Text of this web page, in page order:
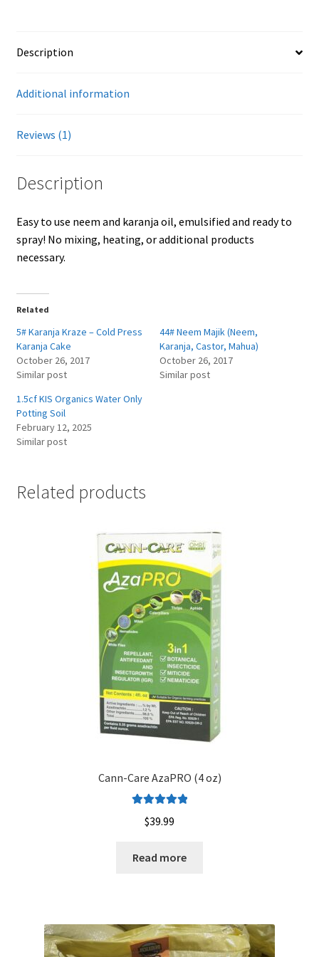
Description
Additional information
Reviews (1)
Description
Easy to use neem and karanja oil, emulsified and ready to
spray! No mixing, heating, or additional products
necessary.
Related
5# Karanja Kraze – Cold Press
Karanja Cake
October 26, 2017
Similar post
44# Neem Majik (Neem,
Karanja, Castor, Mahua)
October 26, 2017
Similar post
1.5cf KIS Organics Water Only
Potting Soil
February 12, 2025
Similar post
Related products
Cann-Care AzaPRO (4 oz)
out of 5
$39.99
Read more